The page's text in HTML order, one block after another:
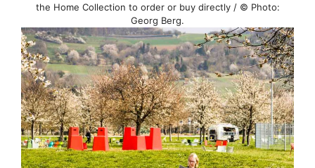
the Home Collection to order or buy directly / © Photo:
Georg Berg.